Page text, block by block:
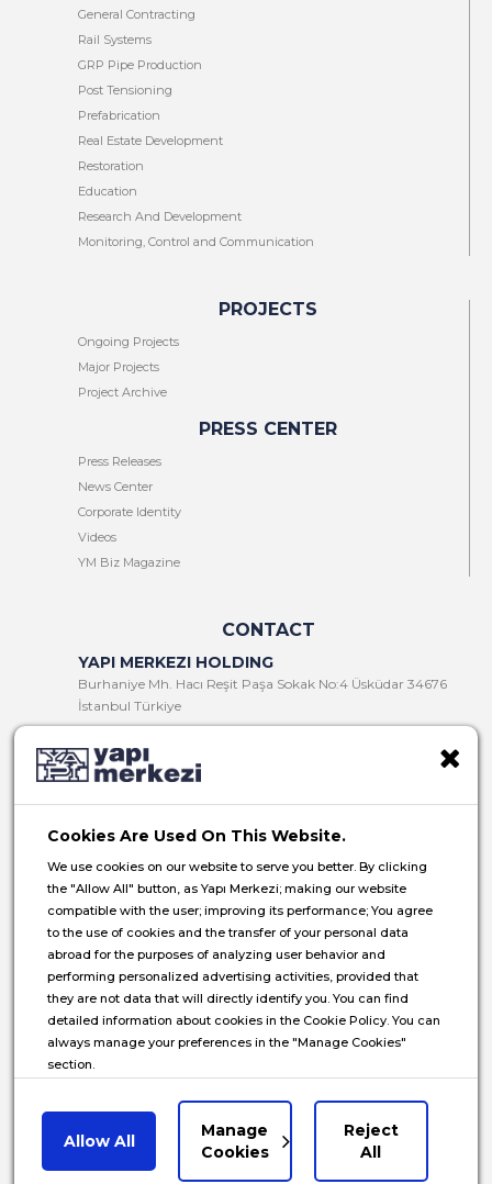
Cookies Are Used On This Website.
We use cookies on our website to serve you better. By clicking
the "Allow All" button, as Yapı Merkezi; making our website
compatible with the user; improving its performance; You agree
to the use of cookies and the transfer of your personal data
abroad for the purposes of analyzing user behavior and
performing personalized advertising activities, provided that
they are not data that will directly identify you. You can find
detailed information about cookies in the Cookie Policy. You can
always manage your preferences in the "Manage Cookies"
section.
Allow All
Manage
Cookies
Reject
All
General Contracting
Rail Systems
GRP Pipe Production
Post Tensioning
Prefabrication
Real Estate Development
Restoration
Education
Research And Development
Monitoring, Control and Communication
PROJECTS
Ongoing Projects
Major Projects
Project Archive
PRESS CENTER
Press Releases
News Center
Corporate Identity
Videos
YM Biz Magazine
CONTACT
YAPI MERKEZI HOLDING
Burhaniye Mh. Hacı Reşit Paşa Sokak No:4 Üsküdar 34676
İstanbul Türkiye
T: +90 216 321 90 00
F: +90 216 321 90 13
HR: insan.kaynaklari@ym.com.tr
Cookie Policy
Data Subject Application Form
Communications Privacy Notice
Manage Cookies